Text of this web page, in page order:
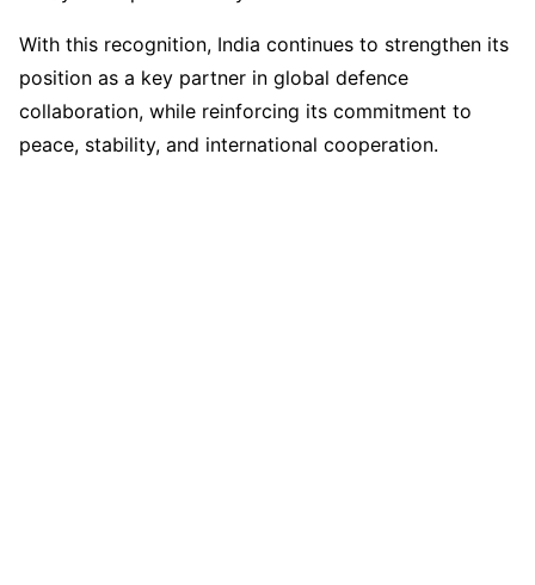
With this recognition, India continues to strengthen its
position as a key partner in global defence
collaboration, while reinforcing its commitment to
peace, stability, and international cooperation.